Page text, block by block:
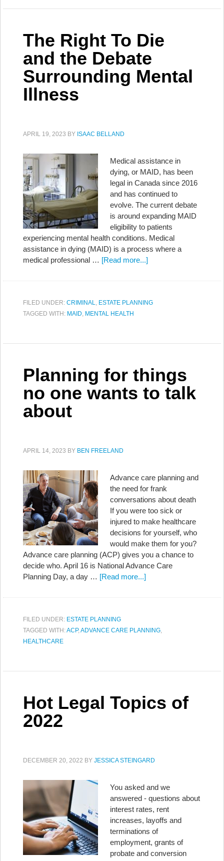
The Right To Die
and the Debate
Surrounding Mental
Illness
APRIL 19, 2023 BY ISAAC BELLAND
Medical assistance in
dying, or MAID, has been
legal in Canada since 2016
and has continued to
evolve. The current debate
is around expanding MAID
eligibility to patients
experiencing mental health conditions. Medical
assistance in dying (MAID) is a process where a
medical professional … [Read more...]
FILED UNDER: CRIMINAL, ESTATE PLANNING
TAGGED WITH: MAID, MENTAL HEALTH
Planning for things
no one wants to talk
about
APRIL 14, 2023 BY BEN FREELAND
Advance care planning and
the need for frank
conversations about death
If you were too sick or
injured to make healthcare
decisions for yourself, who
would make them for you?
Advance care planning (ACP) gives you a chance to
decide who. April 16 is National Advance Care
Planning Day, a day … [Read more...]
FILED UNDER: ESTATE PLANNING
TAGGED WITH:ACP,ADVANCE CARE PLANNING,
HEALTHCARE
Hot Legal Topics of
2022
DECEMBER 20, 2022 BY JESSICA STEINGARD
You asked and we
answered - questions about
interest rates, rent
increases, layoffs and
terminations of
employment, grants of
probate and conversion